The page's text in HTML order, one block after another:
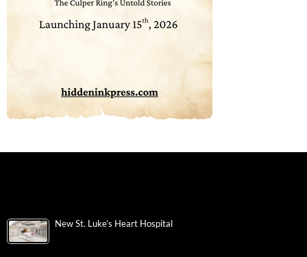
New St. Luke’s Heart Hospital